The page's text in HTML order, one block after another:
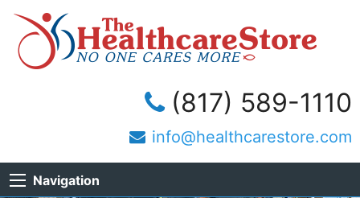
(817) 589-1110
info@healthcarestore.com
Navigation